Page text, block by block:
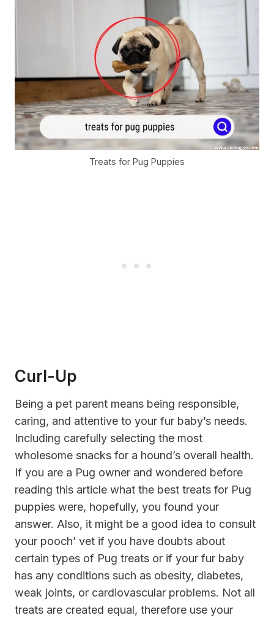
Treats for Pug Puppies
Curl-Up
Being a pet parent means being responsible,
caring, and attentive to your fur baby’s needs.
Including carefully selecting the most
wholesome snacks for a hound’s overall health.
If you are a Pug owner and wondered before
reading this article what the best treats for Pug
puppies were, hopefully, you found your
answer. Also, it might be a good idea to consult
your pooch’ vet if you have doubts about
certain types of Pug treats or if your fur baby
has any conditions such as obesity, diabetes,
weak joints, or cardiovascular problems. Not all
treats are created equal, therefore use your